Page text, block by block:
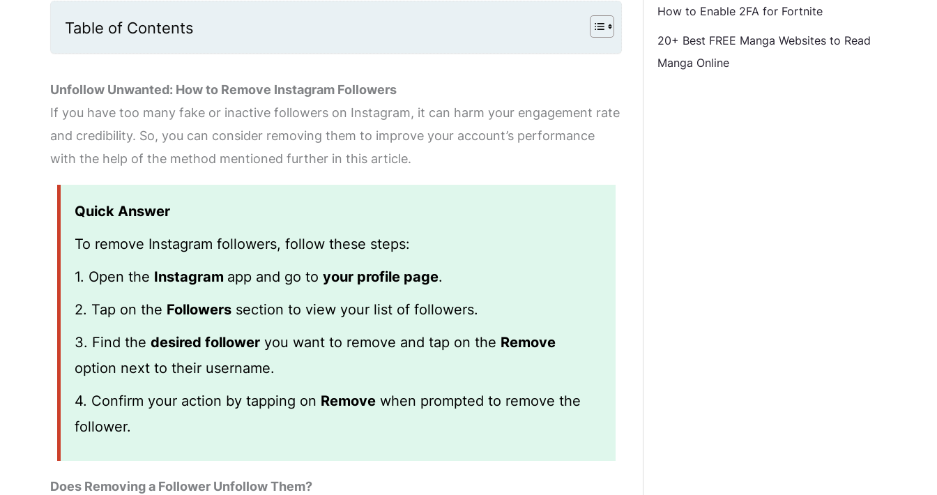
Table of Contents
Unfollow Unwanted: How to Remove Instagram Followers
If you have too many fake or inactive followers on Instagram, it can harm your engagement rate
and credibility. So, you can consider removing them to improve your account’s performance
with the help of the method mentioned further in this article.
Quick Answer
To remove Instagram followers, follow these steps:
1. Open the Instagram app and go to your profile page.
2. Tap on the Followers section to view your list of followers.
3. Find the desired follower you want to remove and tap on the Remove
option next to their username.
4. Confirm your action by tapping on Remove when prompted to remove the
follower.
Does Removing a Follower Unfollow Them?
How to Enable 2FA for Fortnite
20+ Best FREE Manga Websites to Read
Manga Online